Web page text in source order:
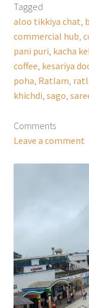
Tagged
aloo tikkiya chat,
commercial hub,
pani puri, kacha
coffee, kesariya
poha, Ratlam,
khichdi, sago,
Comments
Leave a comment